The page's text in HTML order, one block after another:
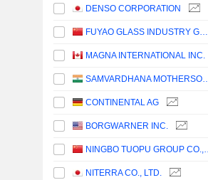
DENSO CORPORATION
FUYAO GLASS INDUSTRY GROUP CO., LTD.
MAGNA INTERNATIONAL INC.
SAMVARDHANA
CONTINENTAL AG
BORGWARNER INC.
NINGBO
NITERRA CO., LTD.